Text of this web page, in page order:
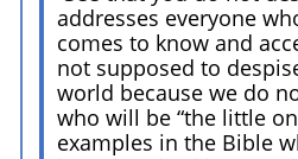
addresses everyone
comes to know and
not supposed to
world because we do
who will be “the little
examples in the Bible